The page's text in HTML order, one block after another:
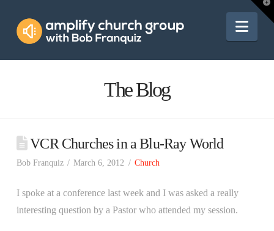
Amplify
Church
The Blog
VCR Churches in a Blu-Ray World
Bob Franquiz March 6, 2012 Church
I spoke at a conference last week and I was asked a really
interesting question by a Pastor who attended my session.